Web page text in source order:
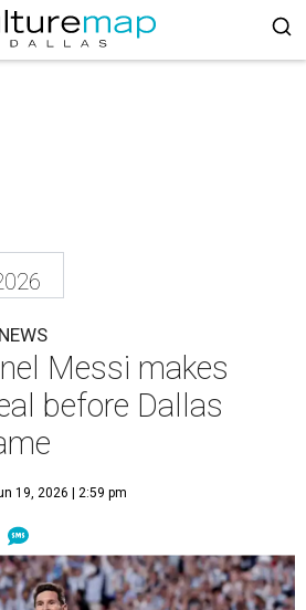
Messi makes
before Dallas
19, 2026 | 2:59 pm